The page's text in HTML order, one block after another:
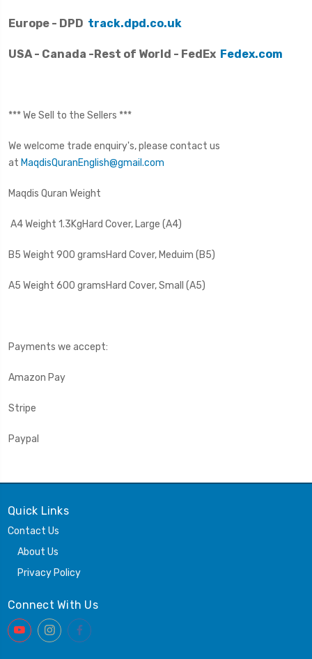
Europe - DPD track.dpd.co.uk
USA - Canada -Rest of World - FedEx Fedex.com
*** We Sell to the Sellers ***
We welcome trade enquiry's, please contact us
at MaqdisQuranEnglish@gmail.com
Maqdis Quran Weight
A4 Weight 1.3KgHard Cover, Large (A4)
B5 Weight 900 gramsHard Cover, Meduim (B5)
A5 Weight 600 gramsHard Cover, Small (A5)
Payments we accept:
Amazon Pay
Stripe
Paypal
Quick Links
Contact Us
About Us
Privacy Policy
Connect With Us